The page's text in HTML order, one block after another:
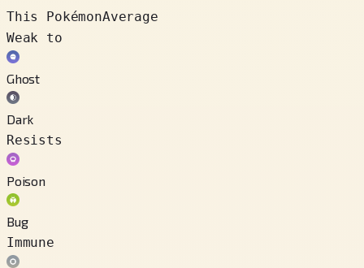
This PokémonAverage
Weak to
Ghost
Dark
Resists
Poison
Bug
Immune